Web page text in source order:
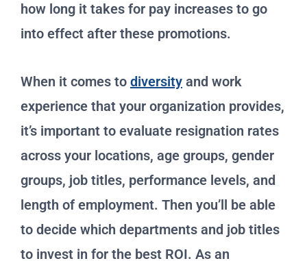
how long it takes for pay increases to go
into effect after these promotions.
When it comes to diversity and work
experience that your organization provides,
it’s important to evaluate resignation rates
across your locations, age groups, gender
groups, job titles, performance levels, and
length of employment. Then you’ll be able
to decide which departments and job titles
to invest in for the best ROI. As an